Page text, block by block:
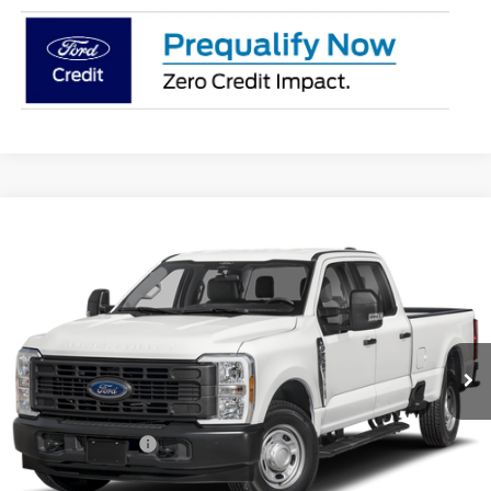
Coughlin Ford of Pataskala
1FT8W2BA9TEF50646Stock: J9087
In Stock Ext. Int.
$53,883
PRICE
Less
MSRP:
$58,835
Coughlin Discount:
-$4,350
Coughlin Price: